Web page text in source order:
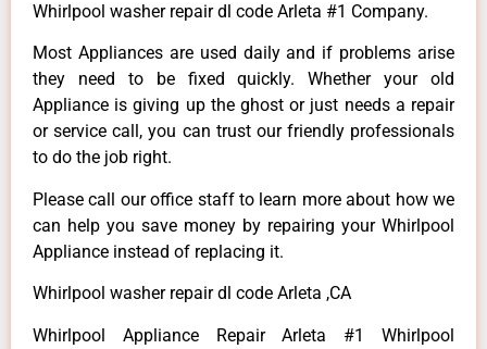
Whirlpool washer repair dl code Arleta #1 Company.
Most Appliances are used daily and if problems arise
they need to be fixed quickly. Whether your old
Appliance is giving up the ghost or just needs a repair
or service call, you can trust our friendly professionals
to do the job right.
Please call our office staff to learn more about how we
can help you save money by repairing your Whirlpool
Appliance instead of replacing it.
Whirlpool washer repair dl code Arleta ,CA
Whirlpool Appliance Repair Arleta #1 Whirlpool